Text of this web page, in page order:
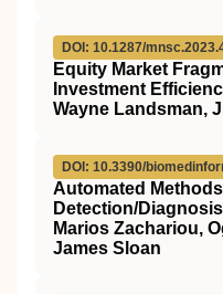
DOI: 10.1287/
Equity Market
Investment
Wayne Landsman,
DOI: 10.3390/
Automated
Detection/
Marios Zachariou,
James Sloan